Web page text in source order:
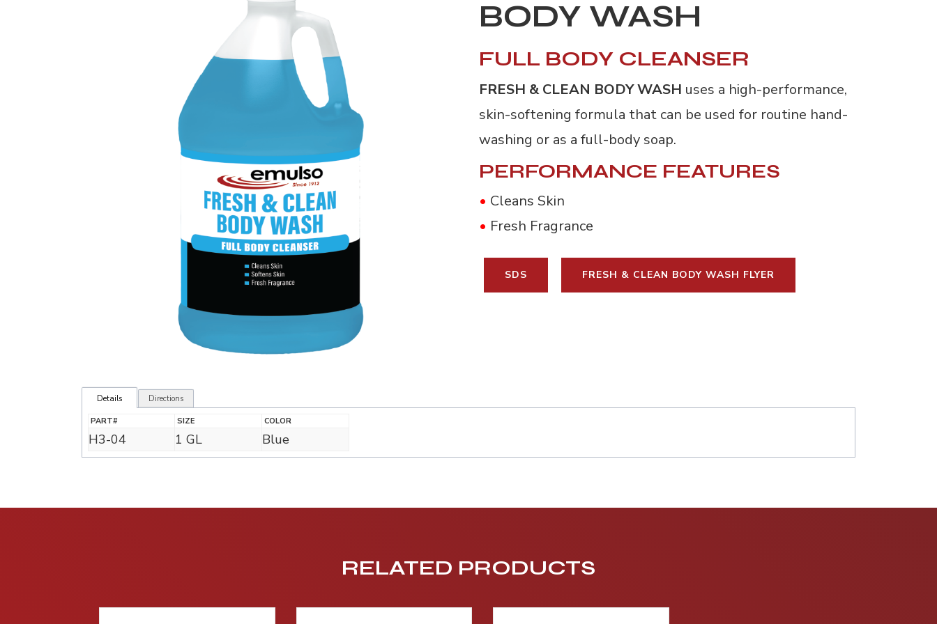
BODY WASH
FULL BODY CLEANSER
FRESH & CLEAN BODY WASH uses a high-performance,
skin-softening formula that can be used for routine hand-
washing or as a full-body soap.
PERFORMANCE FEATURES
• Cleans Skin
• Fresh Fragrance
SDS FRESH & CLEAN BODY WASH FLYER
Details Directions
PART# SIZE COLOR
H3-04 1 GL Blue
RELATED PRODUCTS